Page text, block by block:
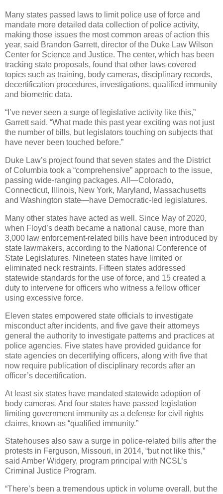
Many states passed laws to limit police use of force and
mandate more detailed data collection of police activity,
making those issues the most common areas of action this
year, said Brandon Garrett, director of the Duke Law Wilson
Center for Science and Justice. The center, which has been
tracking state proposals, found that other laws covered
topics such as training, body cameras, disciplinary records,
decertification procedures, investigations, qualified immunity
and biometric data.
“I’ve never seen a surge of legislative activity like this,”
Garrett said. “What made this past year exciting was not just
the number of bills, but legislators touching on subjects that
have never been touched before.”
Duke Law’s project found that seven states and the District
of Columbia took a “comprehensive” approach to the issue,
passing wide-ranging packages. All—Colorado,
Connecticut, Illinois, New York, Maryland, Massachusetts
and Washington state—have Democratic-led legislatures.
Many other states have acted as well. Since May of 2020,
when Floyd’s death became a national cause, more than
3,000 law enforcement-related bills have been introduced by
state lawmakers, according to the National Conference of
State Legislatures. Nineteen states have limited or
eliminated neck restraints. Fifteen states addressed
statewide standards for the use of force, and 15 created a
duty to intervene for officers who witness a fellow officer
using excessive force.
Eleven states empowered state officials to investigate
misconduct after incidents, and five gave their attorneys
general the authority to investigate patterns and practices at
police agencies. Five states have provided guidance for
state agencies on decertifying officers, along with five that
now require publication of disciplinary records after an
officer’s decertification.
At least six states have mandated statewide adoption of
body cameras. And four states have passed legislation
limiting government immunity as a defense for civil rights
claims, known as “qualified immunity.”
Statehouses also saw a surge in police-related bills after the
protests in Ferguson, Missouri, in 2014, “but not like this,”
said Amber Widgery, program principal with NCSL’s
Criminal Justice Program.
“There’s been a tremendous uptick in volume overall, but the